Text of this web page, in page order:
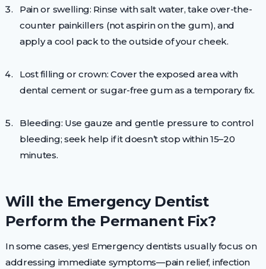
Pain or swelling: Rinse with salt water, take over-the-
counter painkillers (not aspirin on the gum), and
apply a cool pack to the outside of your cheek.
Lost filling or crown: Cover the exposed area with
dental cement or sugar-free gum as a temporary fix.
Bleeding: Use gauze and gentle pressure to control
bleeding; seek help if it doesn’t stop within 15–20
minutes.
Will the Emergency Dentist
Perform the Permanent Fix?
In some cases, yes! Emergency dentists usually focus on
addressing immediate symptoms—pain relief, infection